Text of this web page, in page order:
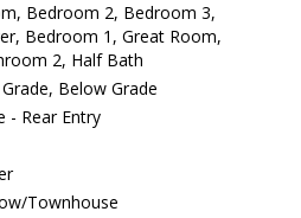
Bedroom 2, Bedroom 3,
Bedroom 1, Great Room,
2, Half Bath
Below Grade
- Rear Entry
Townhouse